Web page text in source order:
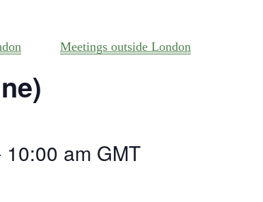
Meetings outside London
10:00 am GMT